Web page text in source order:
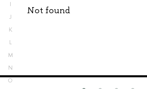
I
J
K
L
M
N
O
Not found